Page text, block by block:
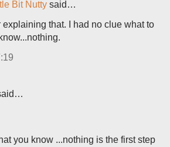
Bit Nutty said…
explaining that. I had no clue what to
you know ...nothing is the first step